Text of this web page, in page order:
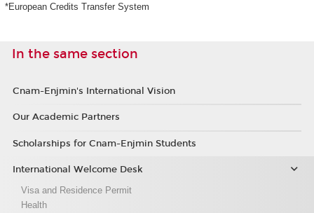
*European Credits Transfer System
In the same section
Cnam-Enjmin's International Vision
Our Academic Partners
Scholarships for Cnam-Enjmin Students
International Welcome Desk
Visa and Residence Permit
Health